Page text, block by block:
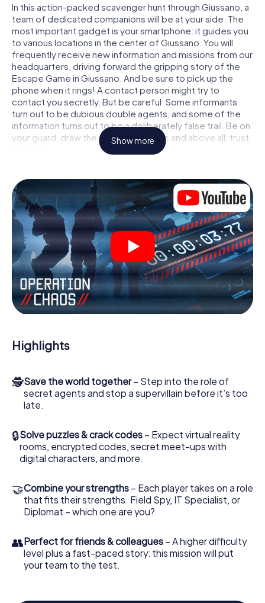
In this action-packed scavenger hunt through Giussano, a
team of dedicated companions will be at your side. The
most important gadget is your smartphone: it guides you
to various locations in the center of Giussano. You will
frequently receive new information and missions from our
headquarters, driving forward the gripping story of the
Escape Game in Giussano. And be sure to pick up the
phone when it rings! A contact person might try to
contact you secretly. But be careful: Some informants
turn out to be dubious double agents, and some of the
information turns out to be a deliberately false trail. Be on
your guard, draw the right conclusions and above all: trust
locked in a room from which you have to free yourself
within a given time window. This smartphone scavenger
hunt turns the whole of Giussano into your playing field!
The technical prerequisite for your agent adventure in
Giussano: a smartphone with access to the mobile
internet. With a click, you get access to our web app. You
don't need to install anything to be drawn into the action
by interactive videos, tricky mini-games, or any other
features.
Work together as a team, intercept enemy spies and lure
the villian’s henchmen onto your side. In this Escape Game
bad guys. Unlike James Bond and Co., however, your
deeds will not be hidden behind the veil of secrecy
access to your very own picture gallery. The myCityHunt
Escape Game turns Giussano into your very own personal
adventure playground. Get your tickets to the world of
outdoor Escape Room!
Show more
Highlights
🕵Save the world together– Step into the role of
secret agents and stop a supervillain before it’s too
late.
🔒Solve puzzles & crack codes – Expect virtual reality
rooms, encrypted codes, secret meet-ups with
digital characters, and more.
🤝Combine your strengths – Each player takes on a role
that fits their strengths. Field Spy, IT Specialist, or
Diplomat – which one are you?
👥Perfect for friends & colleagues – A higher difficulty
level plus a fast-paced story: this mission will put
your team to the test.